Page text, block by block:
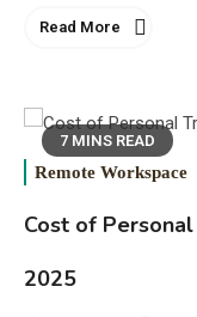
Read More
7 MINS READ
Remote Workspace
Cost of
2025